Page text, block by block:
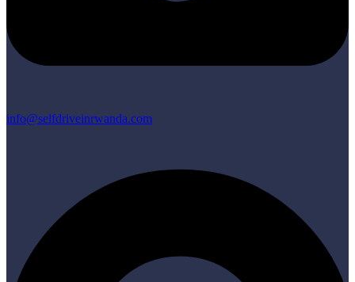
info@selfdriveinrwanda.com